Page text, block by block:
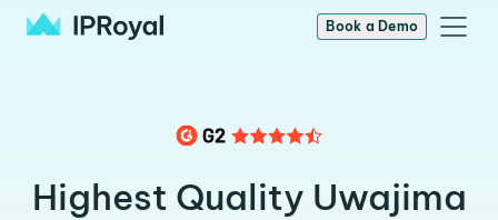
Book a Demo
Highest Quality Uwajima